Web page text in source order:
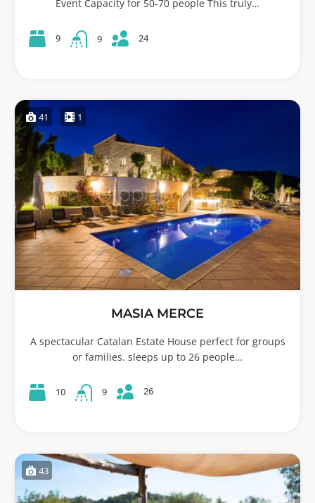
Event Capacity for 50-70 people This truly…
9 9 24
41 1
MASIA MERCE
A spectacular Catalan Estate House perfect for groups
or families. sleeps up to 26 people…
10 9 26
43